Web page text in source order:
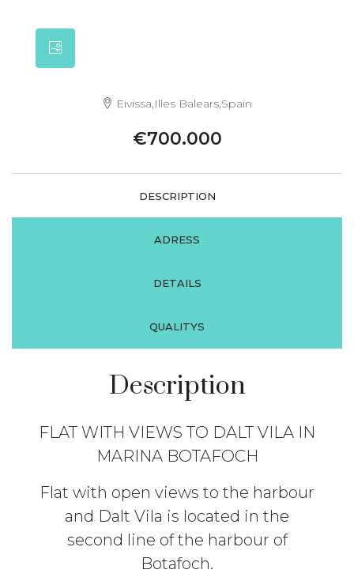
Eivissa,Illes Balears,Spain
€700.000
DESCRIPTION
ADRESS
DETAILS
QUALITYS
Description
FLAT WITH VIEWS TO DALT VILA IN
MARINA BOTAFOCH
Flat with open views to the harbour
and Dalt Vila is located in the
second line of the harbour of
Botafoch.